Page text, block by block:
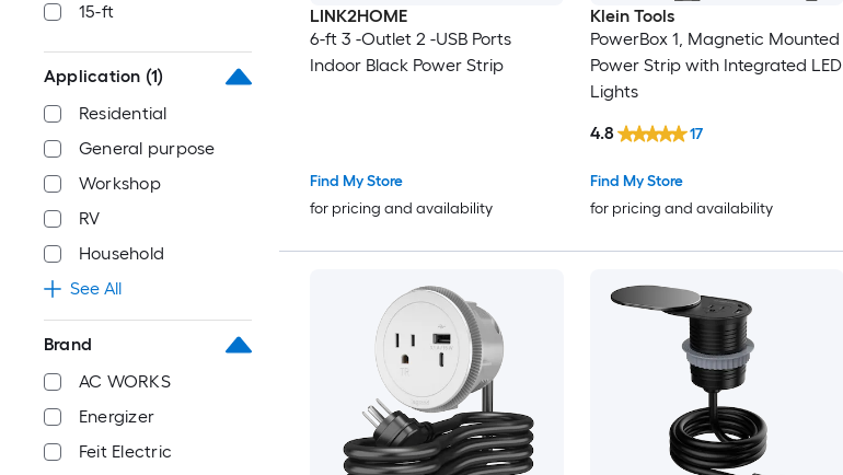
15-ft
Application (1)
Residential
General purpose
Workshop
RV
Household
See All
Brand
AC WORKS
Energizer
Feit Electric
LINK2HOME
6-ft 3 -Outlet 2 -USB Ports
Indoor Black Power Strip
Find My Store
for pricing and availability
Klein Tools
PowerBox 1, Magnetic Mounted
Power Strip with Integrated LED
Lights
Find My Store
for pricing and availability
4.8 17